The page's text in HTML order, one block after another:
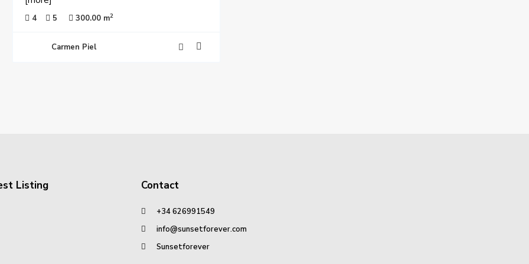
4 5 300.00 m2
Carmen Piel
Listing Contact
+34 626991549
info@sunsetforever.com
Sunsetforever